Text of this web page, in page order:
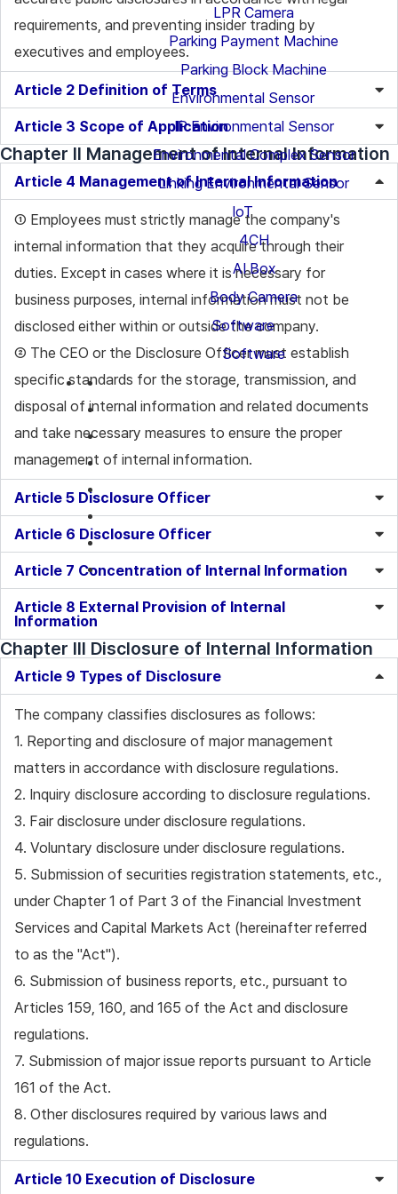
LPR Camera
Parking Payment Machine
Parking Block Machine
Environmental Sensor
IP Environmental Sensor
Environmental Complex Sensor
Linking Environmental Sensor
IoT
4CH
AI Box
Body Camera
Software
Software
requirements, and preventing insider trading by
executives and employees.
Article 2 Definition of Terms
Article 3 Scope of Application
Chapter II Management of Internal Information
Article 4 Management of Internal Information
① Employees must strictly manage the company's
internal information that they acquire through their
duties. Except in cases where it is necessary for
business purposes, internal information must not be
disclosed either within or outside the company.
② The CEO or the Disclosure Officer must establish
specific standards for the storage, transmission, and
disposal of internal information and related documents
and take necessary measures to ensure the proper
management of internal information.
Article 5 Disclosure Officer
Article 6 Disclosure Officer
Article 7 Concentration of Internal Information
Article 8 External Provision of Internal
Information
Chapter III Disclosure of Internal Information
Article 9 Types of Disclosure
The company classifies disclosures as follows:
1. Reporting and disclosure of major management
matters in accordance with disclosure regulations.
2. Inquiry disclosure according to disclosure regulations.
3. Fair disclosure under disclosure regulations.
4. Voluntary disclosure under disclosure regulations.
5. Submission of securities registration statements, etc.,
under Chapter 1 of Part 3 of the Financial Investment
Services and Capital Markets Act (hereinafter referred
to as the "Act").
6. Submission of business reports, etc., pursuant to
Articles 159, 160, and 165 of the Act and disclosure
regulations.
7. Submission of major issue reports pursuant to Article
161 of the Act.
8. Other disclosures required by various laws and
regulations.
Article 10 Execution of Disclosure